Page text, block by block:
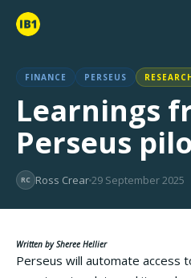
FINANCE PERSEUS
Learnings
Perseus
RC Ross Crear29 September 2025
Written by Sheree Hellier
Perseus will automate access